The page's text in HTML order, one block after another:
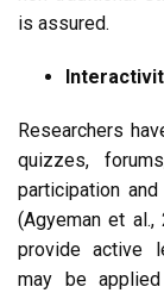
is assured.
Researchers
quizzes,
participation
(Agyeman et al.,
provide active
may be